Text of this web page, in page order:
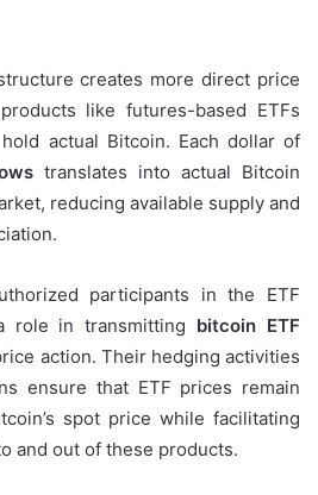
creates more direct price
like futures-based ETFs
actual Bitcoin. Each dollar of
translates into actual Bitcoin
reducing available supply and
participants in the ETF
role in transmitting bitcoin ETF
action. Their hedging activities
ensure that ETF prices remain
spot price while facilitating
and out of these products.